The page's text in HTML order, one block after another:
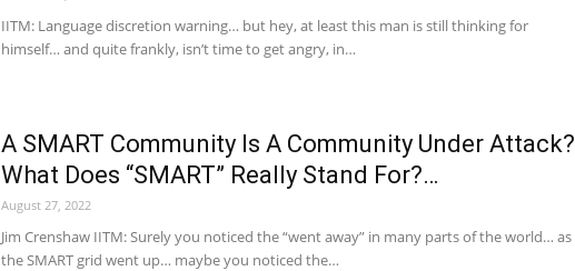
IITM: Language discretion warning… but hey, at least this man is still thinking for
himself… and quite frankly, isn’t time to get angry, in…
A SMART Community Is A Community Under Attack?
What Does “SMART” Really Stand For?…
August 27, 2022
Jim Crenshaw IITM: Surely you noticed the “went away” in many parts of the world… as
the SMART grid went up… maybe you noticed the…